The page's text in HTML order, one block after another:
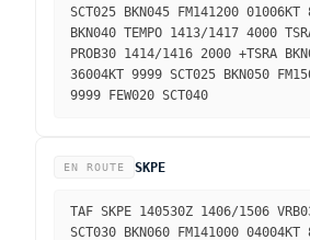
SCT025 BKN045 FM141200 01006KT
BKN040 TEMPO 1413/1417 4000
PROB30 1414/1416 2000 +TSRA
36004KT 9999 SCT025 BKN050
9999 FEW020 SCT040
EN ROUTE SKPE
TAF SKPE 140530Z 1406/1506
SCT030 BKN060 FM141000 04004KT